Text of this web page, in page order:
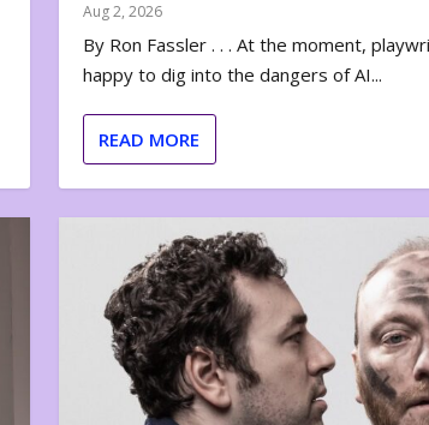
Aug 2, 2026
By Ron Fassler . . . At the moment,
happy to dig into the dangers of AI...
READ MORE